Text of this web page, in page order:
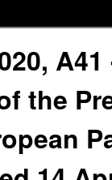
A41
the